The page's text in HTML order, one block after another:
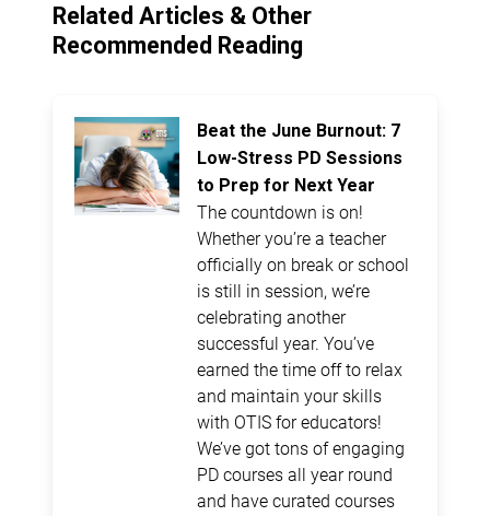
Related Articles & Other
Recommended Reading
Beat the June Burnout: 7
Low-Stress PD Sessions
to Prep for Next Year
The countdown is on!
Whether you’re a teacher
officially on break or school
is still in session, we’re
celebrating another
successful year. You’ve
earned the time off to relax
and maintain your skills
with OTIS for educators!
We’ve got tons of engaging
PD courses all year round
and have curated courses